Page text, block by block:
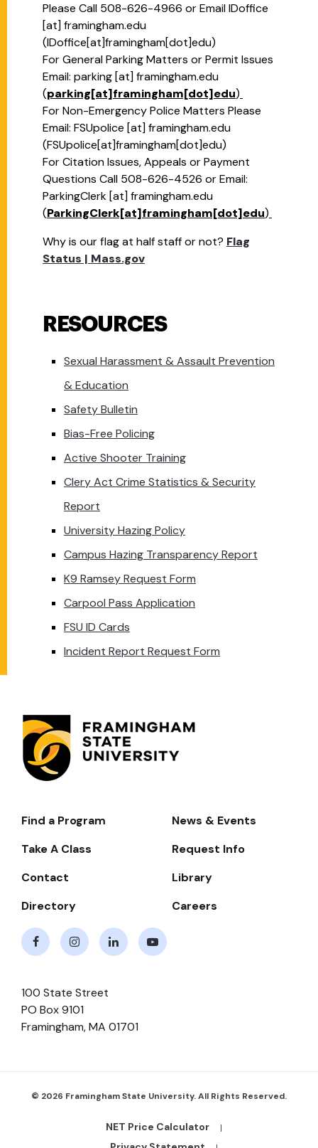
Please Call 508-626-4966 or EmailIDoffice
[at] framingham.edu
(IDoffice[at]framingham[dot]edu)
For General Parking Matters or Permit Issues
Email: parking [at] framingham.edu
(parking[at]framingham[dot]edu)
For Non-Emergency Police Matters Please
Email: FSUpolice [at] framingham.edu
(FSUpolice[at]framingham[dot]edu)
For Citation Issues, Appeals or Payment
Questions Call 508-626-4526 or Email:
ParkingClerk [at] framingham.edu
(ParkingClerk[at]framingham[dot]edu)
Why is our flag at half staff or not? Flag
Status | Mass.gov
RESOURCES
Sexual Harassment & Assault Prevention
& Education
Safety Bulletin
Bias-Free Policing
Active Shooter Training
Clery Act Crime Statistics & Security
Report
University Hazing Policy
Campus Hazing Transparency Report
K9 Ramsey Request Form
Carpool Pass Application
FSU ID Cards
Incident Report Request Form
Footer-
Navigate
Find a Program
News & Events
Take A Class
Request Info
Contact
Library
Directory
Careers
100 State Street
PO Box 9101
Framingham,MA 01701
© 2026 Framingham State University. All Rights Reserved.
Footer
NET Price Calculator